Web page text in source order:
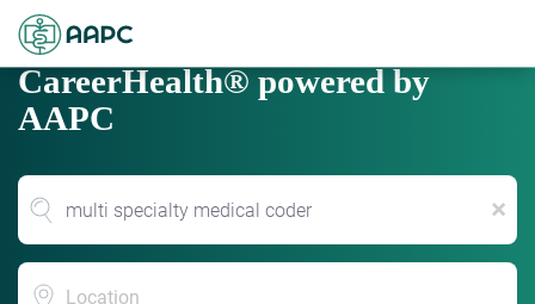
CareerHealth® powered by
AAPC
x
Location